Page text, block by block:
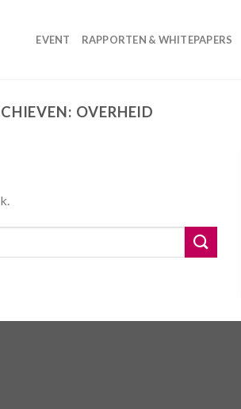
EVENT RAPPORTEN & WHITEPAPERS
OVERHEID